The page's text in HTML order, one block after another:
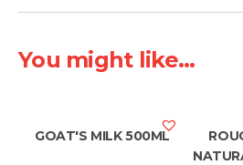
You might like...
GOAT'S MILK 500ML